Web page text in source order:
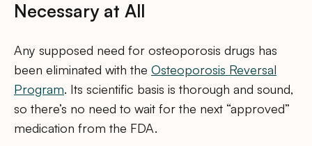
Necessary at All
Any supposed need for osteoporosis drugs has
been eliminated with the Osteoporosis Reversal
Program. Its scientific basis is thorough and sound,
so there’s no need to wait for the next “approved”
medication from the FDA.